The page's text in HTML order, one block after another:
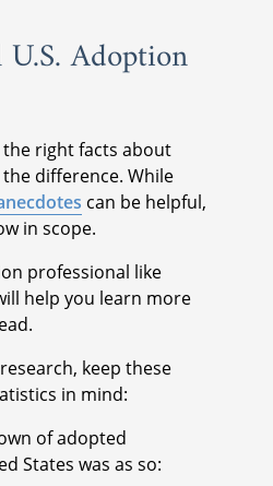
Adoption
right facts about
difference. While
can be helpful,
in scope.
professional like
help you learn more
keep these
in mind:
of adopted
States was as so: